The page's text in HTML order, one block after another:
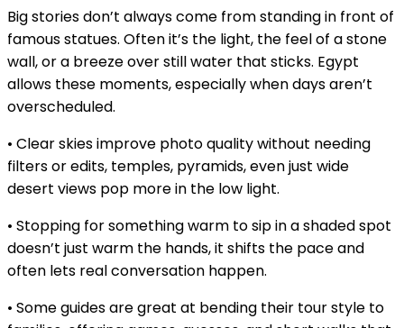
Big stories don’t always come from standing in front of
famous statues. Often it’s the light, the feel of a stone
wall, or a breeze over still water that sticks. Egypt
allows these moments, especially when days aren’t
overscheduled.
• Clear skies improve photo quality without needing
filters or edits, temples, pyramids, even just wide
desert views pop more in the low light.
• Stopping for something warm to sip in a shaded spot
doesn’t just warm the hands, it shifts the pace and
often lets real conversation happen.
• Some guides are great at bending their tour style to